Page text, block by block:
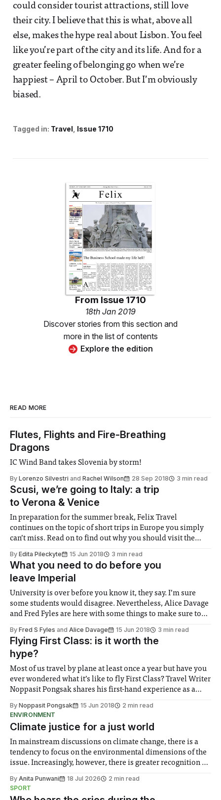
could consider tourist attractions, still love
their city. I believe that this is what, above all
else, makes the hype real about Lisbon. You feel
like you’re part of the city and its life. And for a
greater feeling of belonging go when we’re
happiest – April to October. But I’m obviously
biased.
Tagged in: Travel Issue 1710
From Issue 1710
18th Jan 2019
Discover stories from this section and
more in the list of contents
Explore the edition
READ MORE
Flutes, Flights and Fire-Breathing
Dragons
IC Wind Band takes Slovenia by storm!
By Lorenzo Silvestri and Rachel Wilson 28 Sep 2018 3 min read
Scusi, we’re going to Italy: a trip
to Verona & Venice
In preparation for the summer break, Felix Travel
continues on the topic of short trips in Europe you simply
can’t miss. Read on to find out why you should visit the
By Edita Pileckyte 15 Jun 2018 3 min read
What you need to do before you
leave Imperial
University is over before you know it, they say. I’m sure
some students would disagree. Nevertheless, Alice Davage
and Fred Fyles are here with some things to make sure to
By Fred S Fyles and Alice Davage 15 Jun 2018 3 min read
Flying First Class: is it worth the
hype?
Most of us travel by plane at least once a year but have you
ever wondered what it’s like to fly First Class? Travel Writer
Noppasit Pongsak shares his first-hand experience as a
whether it’s really worth the money.
By Noppasit Pongsak 15 Jun 2018
2 min read
ENVIRONMENT
Climate justice for a just world
In mainstream discussions on climate change, there is a
tendency to focus on the environmental dimensions of the
issue. Increasingly, however, there is greater recognition of
notably in relation to under-recognised and vulnerable
groups in society affected by social injustices
By Anita Punwani 18 Jul 2026
2 min read
SPORT